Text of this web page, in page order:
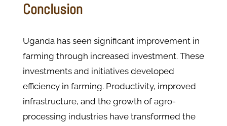
Conclusion
Uganda has seen significant improvement in
farming through increased investment. These
investments and initiatives developed
efficiency in farming. Productivity, improved
infrastructure, and the growth of agro-
processing industries have transformed the